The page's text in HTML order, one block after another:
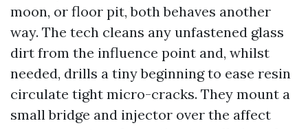
moon, or floor pit, both behaves another
way. The tech cleans any unfastened glass
dirt from the influence point and, whilst
needed, drills a tiny beginning to ease resin
circulate tight micro-cracks. They mount a
small bridge and injector over the affect